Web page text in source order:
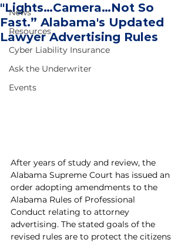
News
Resources
Cyber Liability Insurance
Ask the Underwriter
Events
"Lights…Camera…Not So
Fast.” Alabama's Updated
Lawyer Advertising Rules
After years of study and review, the
Alabama Supreme Court has issued an
order adopting amendments to the
Alabama Rules of Professional
Conduct relating to attorney
advertising. The stated goals of the
revised rules are to protect the citizens